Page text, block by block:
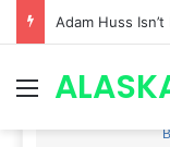
Menu